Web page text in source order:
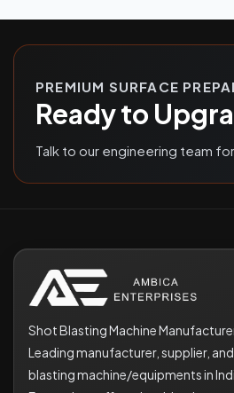
PREMIUM SURFACE
Ready to
Talk to our engineering team
Shot Blasting Machine
Leading manufacturer, supplier,
blasting machine/equipments in